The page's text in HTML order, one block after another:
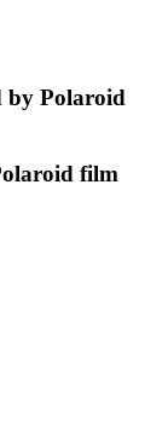
by Polaroid
film